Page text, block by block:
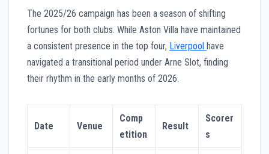
The 2025/26 campaign has been a season of shifting
fortunes for both clubs. While Aston Villa have maintained
a consistent presence in the top four, Liverpool have
navigated a transitional period under Arne Slot, finding
their rhythm in the early months of 2026.
Date Venue
Comp
etition
Result
Scorer
s